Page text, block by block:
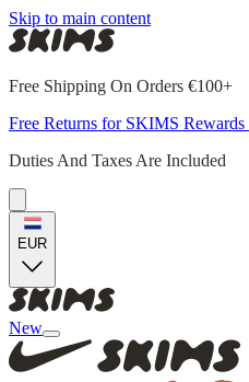
Skip to main content
Free Shipping On Orders €100+
Free Returns for SKIMS
Duties And Taxes Are Included
EUR
New